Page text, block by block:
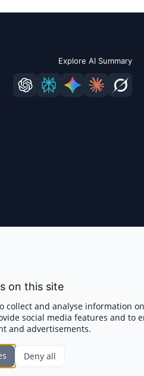
Explore AI Summary
on this site
collect and analyse information
social media features and to
and advertisements.
Deny all